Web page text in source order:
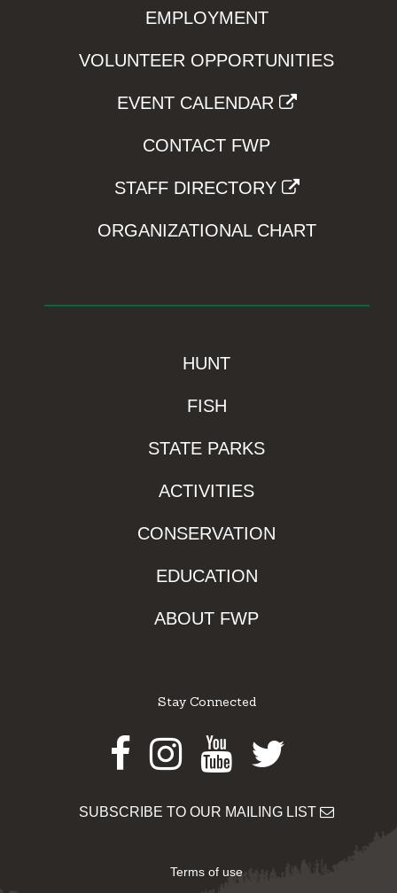
EMPLOYMENT
VOLUNTEER OPPORTUNITIES
EVENT CALENDAR
CONTACT FWP
STAFF DIRECTORY
ORGANIZATIONAL CHART
HUNT
FISH
STATE PARKS
ACTIVITIES
CONSERVATION
EDUCATION
ABOUT FWP
Stay Connected
Facebook
Instagram
Youtube
Twitter
SUBSCRIBE TO OUR MAILING LIST
Terms of use